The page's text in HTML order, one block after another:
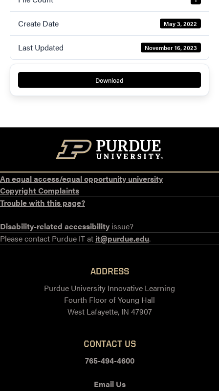
Create Date May 3, 2022
Last Updated November 16, 2023
Download
An equal access/equal opportunity university
Copyright Complaints
Trouble with this page?
Disability-related accessibility issue?
Please contact Purdue IT at it@purdue.edu.
ADDRESS
Purdue University Innovative Learning
Fourth Floor of Young Hall
West Lafayette, IN 47907
CONTACT US
765-494-4600
Email Us